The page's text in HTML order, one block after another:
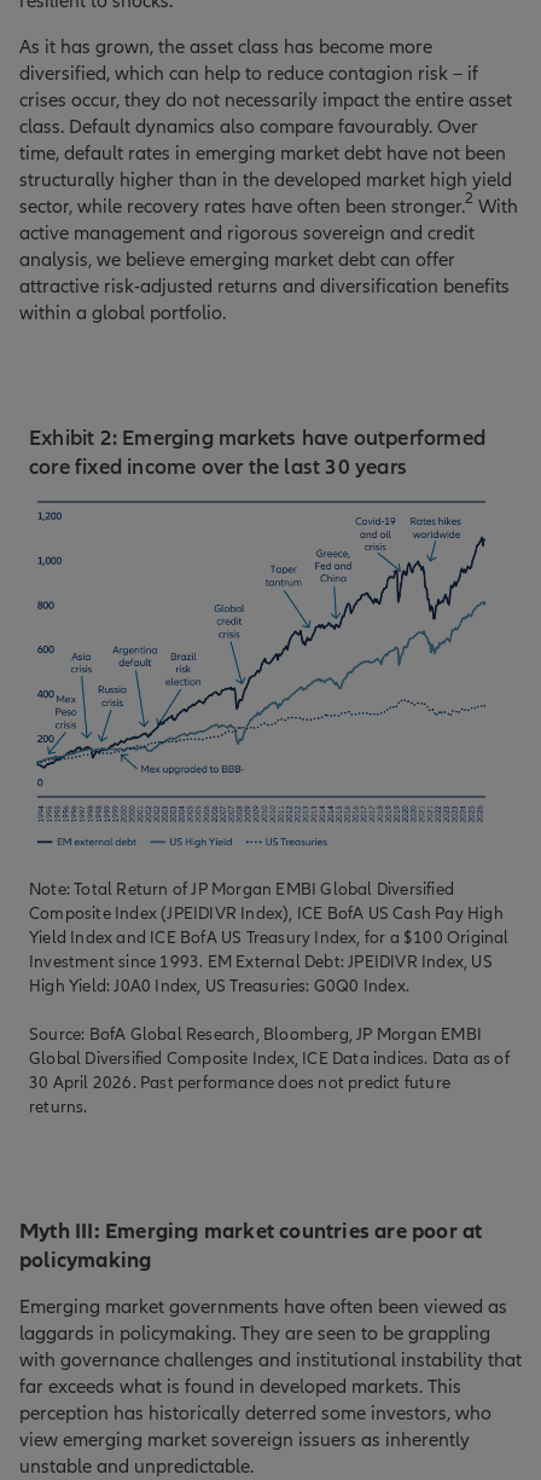
As it has grown, the asset class has become more
diversified, which can help to reduce contagion risk – if
crises occur, they do not necessarily impact the entire asset
class. Default dynamics also compare favourably. Over
time, default rates in emerging market debt have not been
structurally higher than in the developed market high yield
sector, while recovery rates have often been stronger.2 With
active management and rigorous sovereign and credit
analysis, we believe emerging market debt can offer
attractive risk-adjusted returns and diversification benefits
within a global portfolio.
Exhibit 2: Emerging markets have outperformed
core fixed income over the last 30 years
Note: Total Return of JP Morgan EMBI Global Diversified
Composite Index (JPEIDIVR Index), ICE BofA US Cash Pay High
Yield Index and ICE BofA US Treasury Index, for a $100 Original
Investment since 1993. EM External Debt: JPEIDIVR Index, US
High Yield: J0A0 Index, US Treasuries: G0Q0 Index.
Source: BofA Global Research, Bloomberg, JP Morgan EMBI
Global Diversified Composite Index, ICE Data indices. Data as of
30 April 2026. Past performance does not predict future
returns.
Myth III: Emerging market countries are poor at
policymaking
Emerging market governments have often been viewed as
laggards in policymaking. They are seen to be grappling
with governance challenges and institutional instability that
far exceeds what is found in developed markets. This
perception has historically deterred some investors, who
view emerging market sovereign issuers as inherently
unstable and unpredictable.